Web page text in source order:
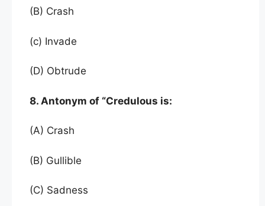
(B) Crash
(c) Invade
(D) Obtrude
8. Antonym of “Credulous is:
(A) Crash
(B) Gullible
(C) Sadness